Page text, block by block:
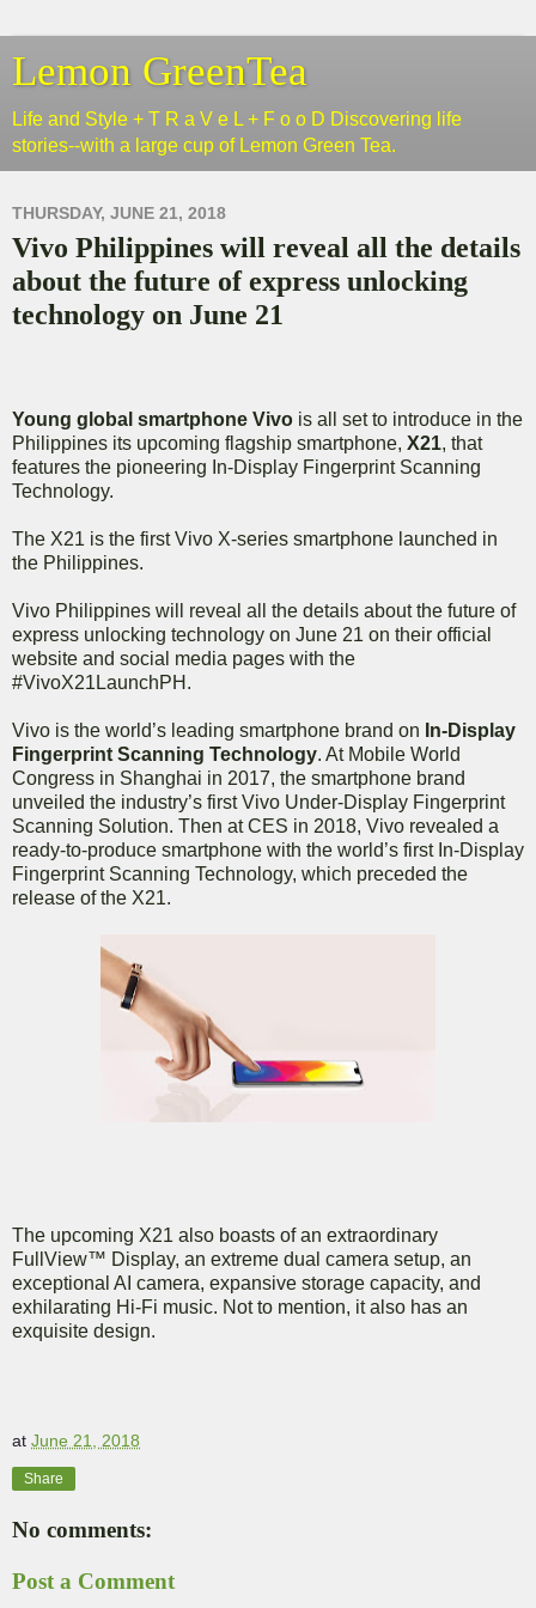
Lemon GreenTea
Life and Style + T R a V e L + F o o D Discovering life
stories--with a large cup of Lemon Green Tea.
THURSDAY, JUNE 21, 2018
Vivo Philippines will reveal all the details
about the future of express unlocking
technology on June 21
Young global smartphone Vivo is all set to introduce in the
Philippines its upcoming flagship smartphone, X21, that
features the pioneering In-Display Fingerprint Scanning
Technology.
The X21 is the first Vivo X-series smartphone launched in
the Philippines.
Vivo Philippines will reveal all the details about the future of
express unlocking technology on June 21 on their official
website and social media pages with the
#VivoX21LaunchPH.
Vivo is the world’s leading smartphone brand on In-Display
Fingerprint Scanning Technology. At Mobile World
Congress in Shanghai in 2017, the smartphone brand
unveiled the industry’s first Vivo Under-Display Fingerprint
Scanning Solution. Then at CES in 2018, Vivo revealed a
ready-to-produce smartphone with the world’s first In-Display
Fingerprint Scanning Technology, which preceded the
release of the X21.
The upcoming X21 also boasts of an extraordinary
FullView™ Display, an extreme dual camera setup, an
exceptional AI camera, expansive storage capacity, and
exhilarating Hi-Fi music. Not to mention, it also has an
exquisite design.
at June 21, 2018
Share
No comments:
Post a Comment